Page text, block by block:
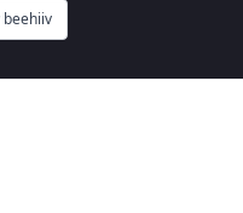
beehiiv